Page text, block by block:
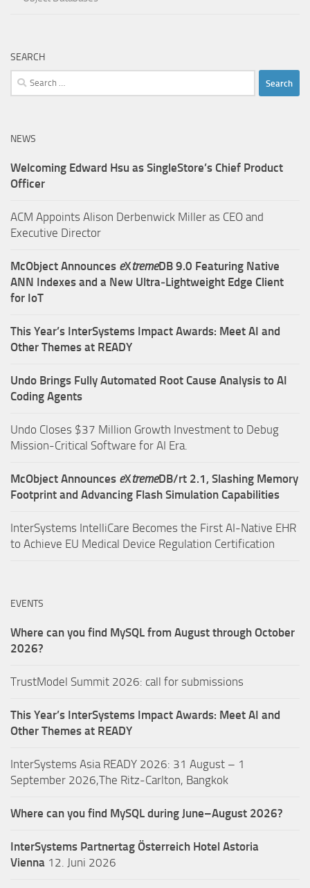
SEARCH
Search
for:
NEWS
Welcoming Edward Hsu as SingleStore’s Chief Product
Officer
ACM Appoints Alison Derbenwick Miller as CEO and
Executive Director
McObject Announces eXtremeDB 9.0 Featuring Native
ANN Indexes and a New Ultra‑Lightweight Edge Client
for IoT
This Year’s InterSystems Impact Awards: Meet AI and
Other Themes at READY
Undo Brings Fully Automated Root Cause Analysis to AI
Coding Agents
Undo Closes $37 Million Growth Investment to Debug
Mission-Critical Software for AI Era.
McObject Announces eXtremeDB/rt 2.1, Slashing Memory
Footprint and Advancing Flash Simulation Capabilities
InterSystems IntelliCare Becomes the First AI-Native EHR
to Achieve EU Medical Device Regulation Certification
EVENTS
Where can you find MySQL from August through October
2026?
TrustModel Summit 2026: call for submissions
This Year’s InterSystems Impact Awards: Meet AI and
Other Themes at READY
InterSystems Asia READY 2026: 31 August – 1
September 2026,The Ritz-Carlton, Bangkok
Where can you find MySQL during June–August 2026?
InterSystems Partnertag Österreich Hotel Astoria
Vienna 12. Juni 2026